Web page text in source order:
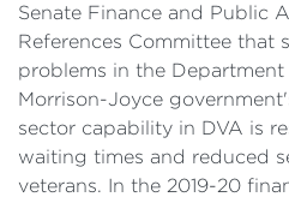
Senate Finance and Public
References Committee that
problems in the
Morrison-Joyce
sector capability in DVA is
waiting times and reduced
veterans. In the 2019-20